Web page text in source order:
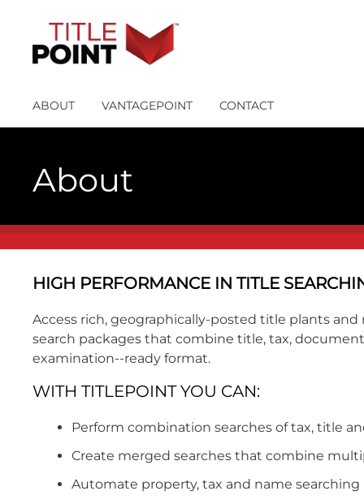
ABOUT VANTAGEPOINT CONTACT
About
HIGH PERFORMANCE IN TITLE
Access rich, geographically-posted title plants
search packages that combine title, tax,
examination--ready format.
WITH TITLEPOINT YOU CAN:
Perform combination searches of tax, title
Create merged searches that combine
Automate property, tax and name